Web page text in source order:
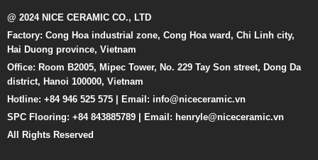
@ 2024 NICE CERAMIC CO., LTD
Factory: Cong Hoa industrial zone, Cong Hoa ward, Chi Linh city,
Hai Duong province, Vietnam
Office: Room B2005, Mipec Tower, No. 229 Tay Son street, Dong Da
district, Hanoi 100000, Vietnam
Hotline: +84 946 525 575 | Email: info@niceceramic.vn
SPC Flooring: +84 843885789 | Email: henryle@niceceramic.vn
All Rights Reserved